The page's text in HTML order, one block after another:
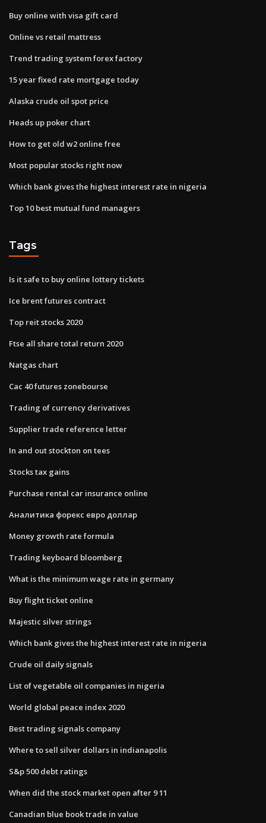
Buy online with visa gift card
Online vs retail mattress
Trend trading system forex factory
15 year fixed rate mortgage today
Alaska crude oil spot price
Heads up poker chart
How to get old w2 online free
Most popular stocks right now
Which bank gives the highest interest rate in nigeria
Top 10 best mutual fund managers
Tags
Is it safe to buy online lottery tickets
Ice brent futures contract
Top reit stocks 2020
Ftse all share total return 2020
Natgas chart
Cac 40 futures zonebourse
Trading of currency derivatives
Supplier trade reference letter
In and out stockton on tees
Stocks tax gains
Purchase rental car insurance online
Аналитика форекс евро доллар
Money growth rate formula
Trading keyboard bloomberg
What is the minimum wage rate in germany
Buy flight ticket online
Majestic silver strings
Which bank gives the highest interest rate in nigeria
Crude oil daily signals
List of vegetable oil companies in nigeria
World global peace index 2020
Best trading signals company
Where to sell silver dollars in indianapolis
S&p 500 debt ratings
When did the stock market open after 9 11
Canadian blue book trade in value